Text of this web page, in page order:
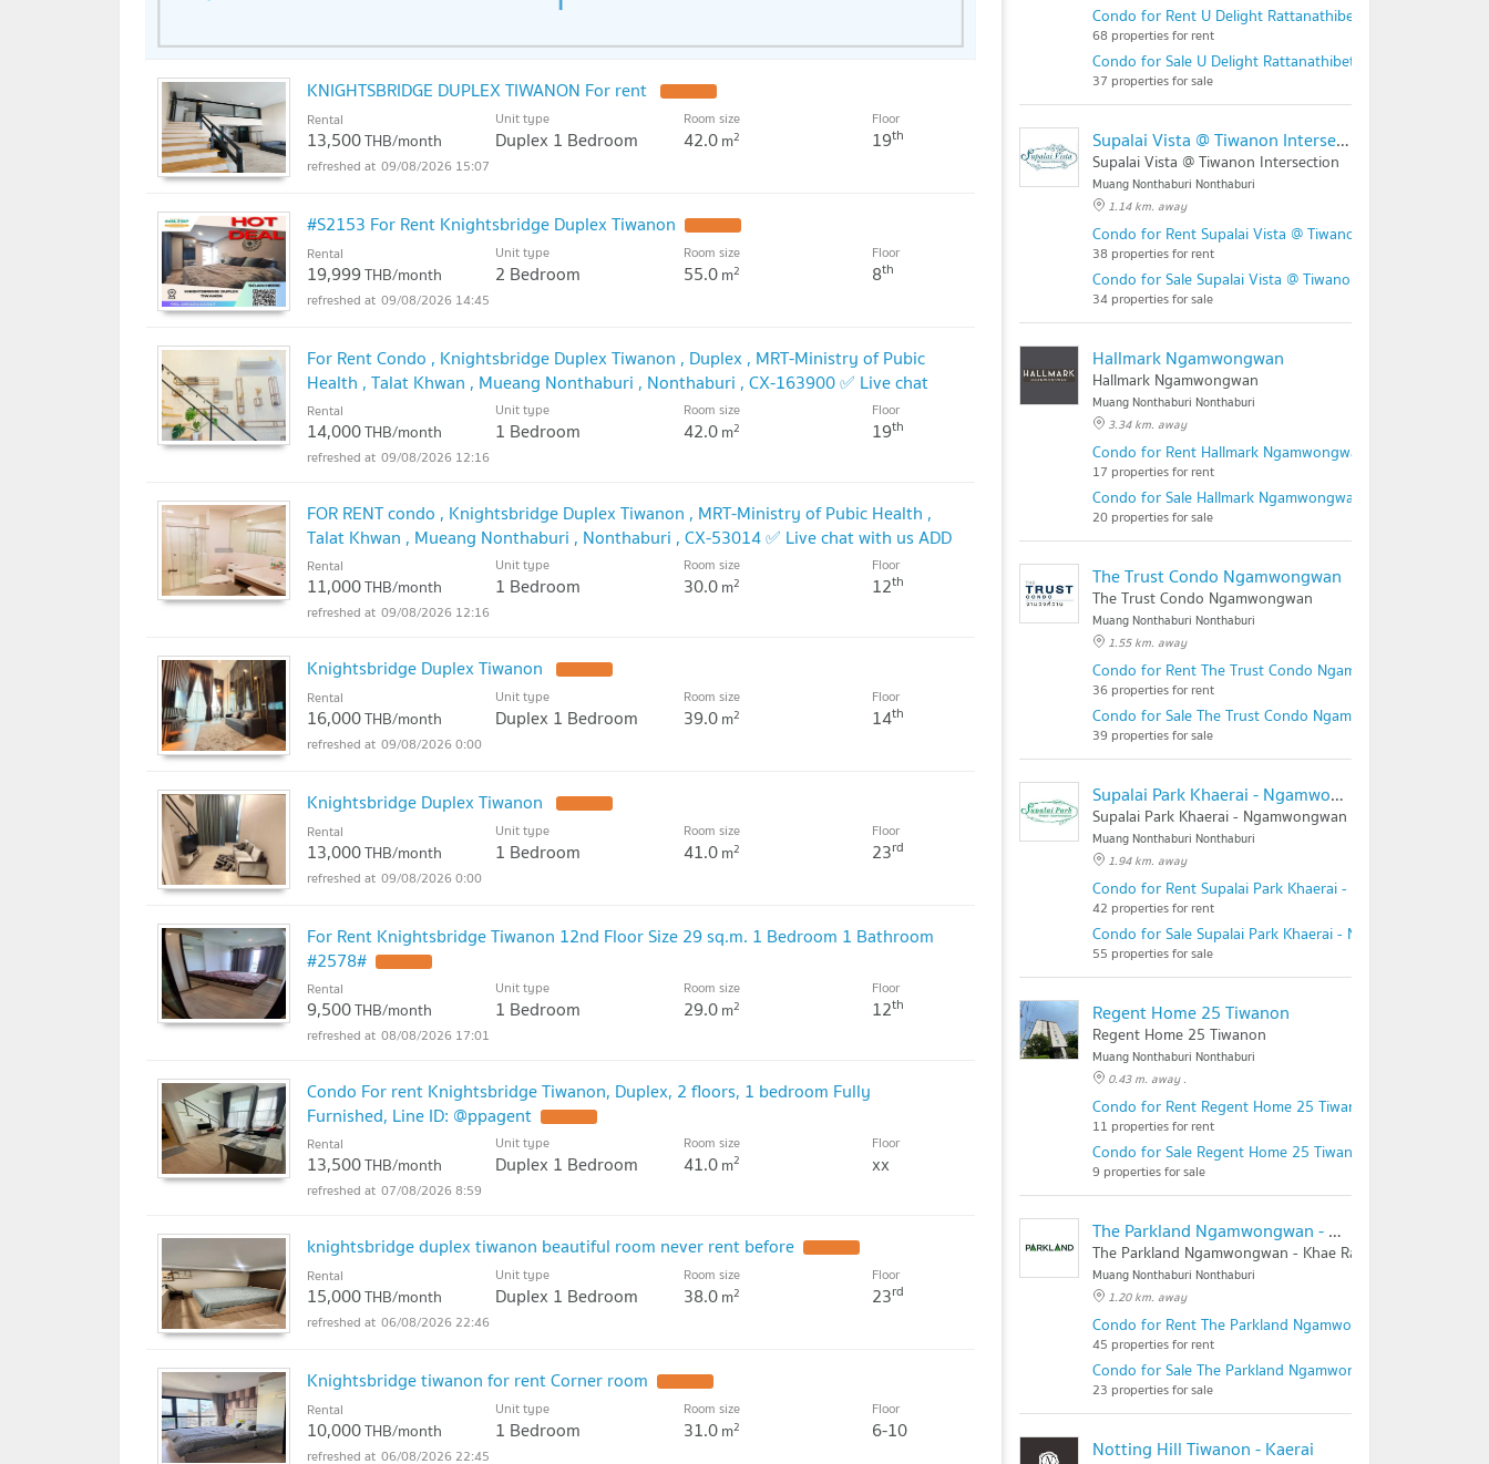
King Mongkut's University of Technology North Bangkok: 5.2 km
KNIGHTSBRIDGE DUPLEX TIWANON For rent
Rental
13,500THB/month
Unit type
Duplex 1 Bedroom
Room size
42.0m2
Floor
19th
09/08/2026 15:07
#S2153 For Rent Knightsbridge Duplex Tiwanon
Rental
19,999THB/month
Unit type
2 Bedroom
Room size
55.0m2
Floor
8th
09/08/2026 14:45
For Rent Condo , Knightsbridge Duplex Tiwanon , Duplex , MRT-Ministry of Pubic
Health , Talat Khwan , Mueang Nonthaburi , Nonthaburi , CX-163900 ✅ Live chat
with us ADD LINE @connexproperty ✅
Rental
14,000THB/month
Unit type
1 Bedroom
Room size
42.0m2
Floor
19th
09/08/2026 12:16
FOR RENT condo , Knightsbridge Duplex Tiwanon , MRT-Ministry of Pubic Health ,
Talat Khwan , Mueang Nonthaburi , Nonthaburi , CX-53014 ✅ Live chat with us ADD
LINE @connexproperty ✅
Rental
11,000THB/month
Unit type
1 Bedroom
Room size
30.0m2
Floor
12th
09/08/2026 12:16
Knightsbridge Duplex Tiwanon
Rental
16,000THB/month
Unit type
Duplex 1 Bedroom
Room size
39.0m2
Floor
14th
09/08/2026 0:00
Knightsbridge Duplex Tiwanon
Rental
13,000THB/month
Unit type
1 Bedroom
Room size
41.0m2
Floor
23rd
09/08/2026 0:00
For Rent Knightsbridge Tiwanon 12nd Floor Size 29 sq.m. 1 Bedroom 1 Bathroom
#2578#
Rental
9,500THB/month
Unit type
1 Bedroom
Room size
29.0m2
Floor
12th
08/08/2026 17:01
Condo For rent Knightsbridge Tiwanon, Duplex, 2 floors, 1 bedroom Fully
Furnished, Line ID: @ppagent
Rental
13,500THB/month
Unit type
Duplex 1 Bedroom
Room size
41.0m2
Floor
xx
07/08/2026 8:59
knightsbridge duplex tiwanon beautiful room never rent before
Rental
15,000THB/month
Unit type
Duplex 1 Bedroom
Room size
38.0m2
Floor
23rd
06/08/2026 22:46
Knightsbridge tiwanon for rent Corner room
Rental
10,000THB/month
Unit type
1 Bedroom
Room size
31.0m2
Floor
6-10
06/08/2026 22:45
Condo for Rent U Delight Rattanathibet
68 properties for rent
Condo for Sale U Delight Rattanathibet
37 properties for sale
Supalai Vista @ Tiwanon Intersection
Supalai Vista @ Tiwanon Intersection
Muang Nonthaburi Nonthaburi
1.14 km. away
Condo for Rent Supalai Vista @ Tiwanon Intersection
38 properties for rent
Condo for Sale Supalai Vista @ Tiwanon Intersection
34 properties for sale
Hallmark Ngamwongwan
Hallmark Ngamwongwan
Muang Nonthaburi Nonthaburi
3.34 km. away
Condo for Rent Hallmark Ngamwongwan
17 properties for rent
Condo for Sale Hallmark Ngamwongwan
20 properties for sale
The Trust Condo Ngamwongwan
The Trust Condo Ngamwongwan
Muang Nonthaburi Nonthaburi
1.55 km. away
Condo for Rent The Trust Condo Ngamwongwan
36 properties for rent
Condo for Sale The Trust Condo Ngamwongwan
39 properties for sale
Supalai Park Khaerai - Ngamwongwan
Supalai Park Khaerai - Ngamwongwan
Muang Nonthaburi Nonthaburi
1.94 km. away
Condo for Rent Supalai Park Khaerai - Ngamwongwan
42 properties for rent
Condo for Sale Supalai Park Khaerai - Ngamwongwan
55 properties for sale
Regent Home 25 Tiwanon
Regent Home 25 Tiwanon
Muang Nonthaburi Nonthaburi
0.43 m. away .
Condo for Rent Regent Home 25 Tiwanon
11 properties for rent
Condo for Sale Regent Home 25 Tiwanon
9 properties for sale
The Parkland Ngamwongwan - Khae Rai
The Parkland Ngamwongwan - Khae Rai
Muang Nonthaburi Nonthaburi
1.20 km. away
Condo for Rent The Parkland Ngamwongwan - Khae Rai
45 properties for rent
Condo for Sale The Parkland Ngamwongwan - Khae Rai
23 properties for sale
Notting Hill Tiwanon - Kaerai